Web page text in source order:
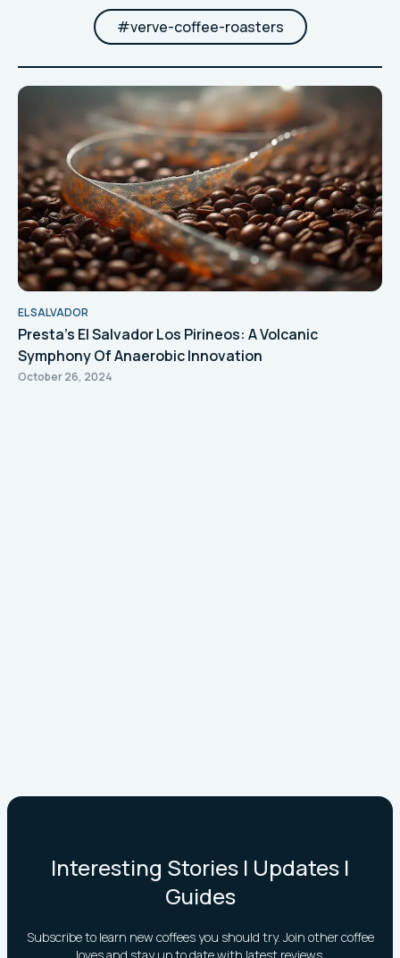
#verve-coffee-roasters
EL SALVADOR
Presta's El Salvador Los Pirineos: A Volcanic
Symphony Of Anaerobic Innovation
October 26, 2024
Interesting Stories | Updates |
Guides
Subscribe to learn new coffees you should try. Join other coffee